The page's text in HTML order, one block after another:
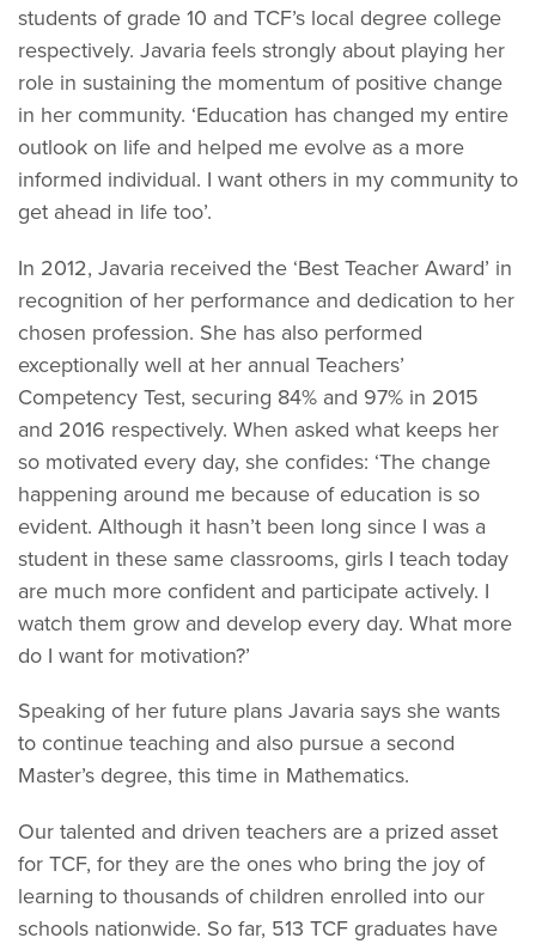
students of grade 10 and TCF’s local degree college
respectively. Javaria feels strongly about playing her
role in sustaining the momentum of positive change
in her community. ‘Education has changed my entire
outlook on life and helped me evolve as a more
informed individual. I want others in my community to
get ahead in life too’.
In 2012, Javaria received the ‘Best Teacher Award’ in
recognition of her performance and dedication to her
chosen profession. She has also performed
exceptionally well at her annual Teachers’
Competency Test, securing 84% and 97% in 2015
and 2016 respectively. When asked what keeps her
so motivated every day, she confides: ‘The change
happening around me because of education is so
evident. Although it hasn’t been long since I was a
student in these same classrooms, girls I teach today
are much more confident and participate actively. I
watch them grow and develop every day. What more
do I want for motivation?’
Speaking of her future plans Javaria says she wants
to continue teaching and also pursue a second
Master’s degree, this time in Mathematics.
Our talented and driven teachers are a prized asset
for TCF, for they are the ones who bring the joy of
learning to thousands of children enrolled into our
schools nationwide. So far, 513 TCF graduates have